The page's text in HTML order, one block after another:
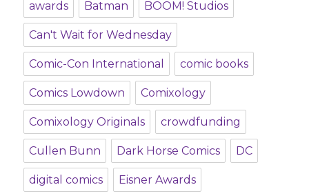
awards Batman BOOM! Studios
Can't Wait for Wednesday
Comic-Con International comic books
Comics Lowdown Comixology
Comixology Originals crowdfunding
Cullen Bunn Dark Horse Comics DC
digital comics Eisner Awards